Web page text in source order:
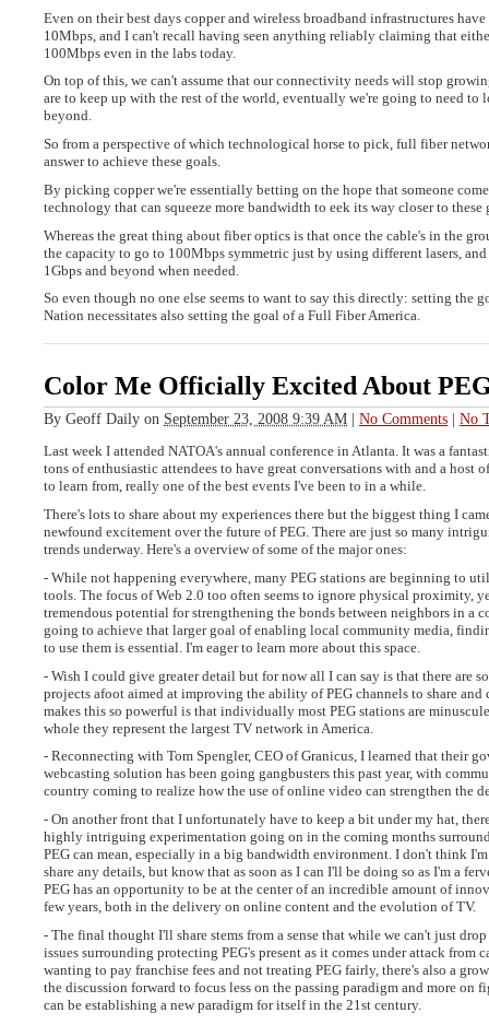
Even on their best days copper and wireless broadband infrastructures
10Mbps, and I can't recall having seen anything reliably claiming that
100Mbps even in the labs today.
On top of this, we can't assume that our connectivity needs will stop
are to keep up with the rest of the world, eventually we're going to need to
beyond.
So from a perspective of which technological horse to pick, full fiber
answer to achieve these goals.
By picking copper we're essentially betting on the hope that someone
technology that can squeeze more bandwidth to eek its way closer to these
Whereas the great thing about fiber optics is that once the cable's in the
the capacity to go to 100Mbps symmetric just by using different lasers,
1Gbps and beyond when needed.
So even though no one else seems to want to say this directly: setting the
Nation necessitates also setting the goal of a Full Fiber America.
Color Me Officially Excited About
By Geoff Daily on September 23, 2008 9:39 AM | No Comments | No
Last week I attended NATOA's annual conference in Atlanta. It was a
tons of enthusiastic attendees to have great conversations with and a host
to learn from, really one of the best events I've been to in a while.
There's lots to share about my experiences there but the biggest thing I
newfound excitement over the future of PEG. There are just so many
trends underway. Here's a overview of some of the major ones:
- While not happening everywhere, many PEG stations are beginning to
tools. The focus of Web 2.0 too often seems to ignore physical proximity,
tremendous potential for strengthening the bonds between neighbors in a
going to achieve that larger goal of enabling local community media,
to use them is essential. I'm eager to learn more about this space.
- Wish I could give greater detail but for now all I can say is that there are
projects afoot aimed at improving the ability of PEG channels to share and
makes this so powerful is that individually most PEG stations are
whole they represent the largest TV network in America.
- Reconnecting with Tom Spengler, CEO of Granicus, I learned that their
webcasting solution has been going gangbusters this past year, with
country coming to realize how the use of online video can strengthen the
- On another front that I unfortunately have to keep a bit under my hat,
highly intriguing experimentation going on in the coming months
PEG can mean, especially in a big bandwidth environment. I don't think
share any details, but know that as soon as I can I'll be doing so as I'm a
PEG has an opportunity to be at the center of an incredible amount of
few years, both in the delivery on online content and the evolution of TV.
- The final thought I'll share stems from a sense that while we can't just
issues surrounding protecting PEG's present as it comes under attack from
wanting to pay franchise fees and not treating PEG fairly, there's also a
the discussion forward to focus less on the passing paradigm and more on
can be establishing a new paradigm for itself in the 21st century.